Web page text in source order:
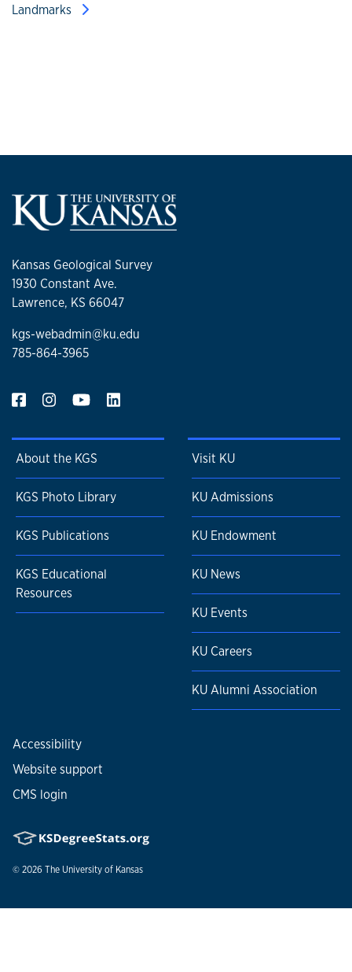
Landmarks
Kansas Geological Survey
1930 Constant Ave.
Lawrence, KS 66047
kgs-webadmin@ku.edu
785-864-3965
About the KGS
KGS Photo Library
KGS Publications
KGS Educational
Resources
Visit KU
KU Admissions
KU Endowment
KU News
KU Events
KU Careers
KU Alumni Association
Accessibility
Website support
CMS login
© 2026 The University of Kansas